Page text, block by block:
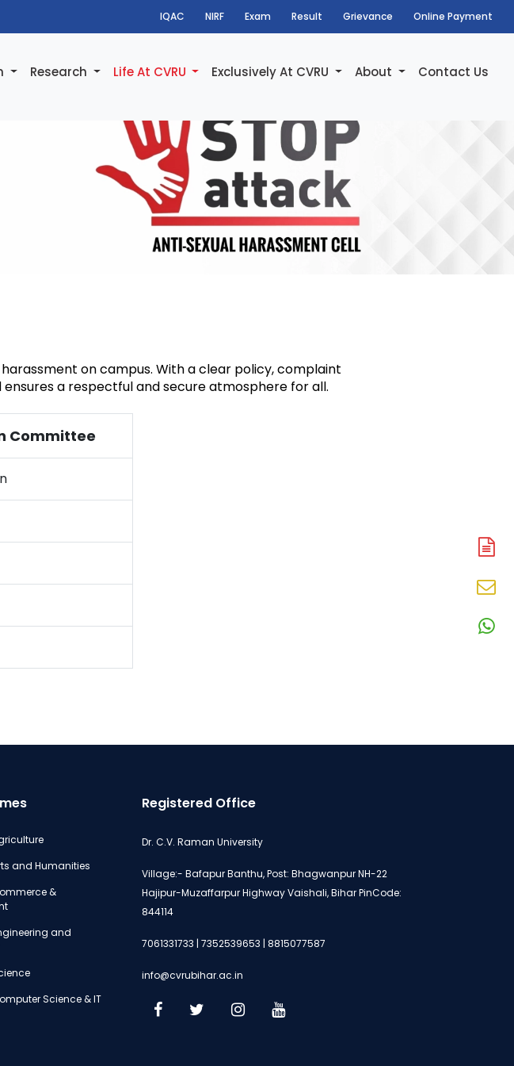
IQAC NIRF Exam Result Grievance Online Payment
Research Life At CVRU Exclusively At CVRU About Contact Us
on campus. With a clear policy, complaint
a respectful and secure atmosphere for all.
Committee
and Humanities
&
and
Science & IT
Registered Office
Dr. C.V. Raman University
Village:- Bafapur Banthu, Post: Bhagwanpur NH-22
Hajipur-Muzaffarpur Highway Vaishali, Bihar PinCode:
844114
7061331733 | 7352539653 | 8815077587
info@cvrubihar.ac.in